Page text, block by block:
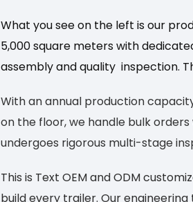
What you see on the left is our
5,000 square meters with
assembly and quality inspection.
With an annual production
on the floor, we handle bulk
undergoes rigorous multi-stage
This is Text OEM and ODM
buildevery trailer. Our